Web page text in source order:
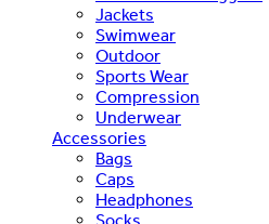
Jackets
Swimwear
Outdoor
Sports Wear
Compression
Underwear
Accessories
Bags
Caps
Headphones